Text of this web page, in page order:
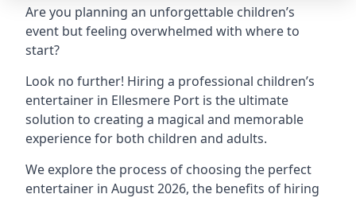
Are you planning an unforgettable children’s
event but feeling overwhelmed with where to
start?
Look no further! Hiring a professional children’s
entertainer in Ellesmere Port is the ultimate
solution to creating a magical and memorable
experience for both children and adults.
We explore the process of choosing the perfect
entertainer in August 2026, the benefits of hiring